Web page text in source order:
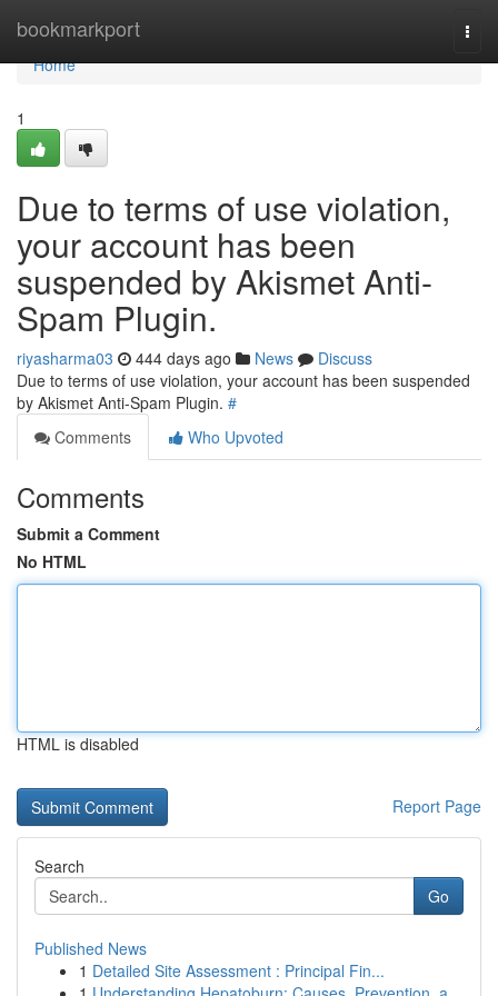
bookmarkport
Home
Home
1
Due to terms of use violation,
your account has been
suspended by Akismet Anti-
Spam Plugin.
riyasharma03 444 days ago News
Discuss
Due to terms of use violation, your account has been suspended
by Akismet Anti-Spam Plugin. #
Comments
Who Upvoted
Comments
Submit a Comment
No HTML
HTML is disabled
Report Page
Search
Go
Published News
1 Detailed Site Assessment : Principal Fin...